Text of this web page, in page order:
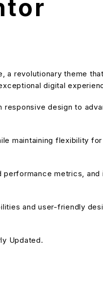
a revolutionary theme
digital
design to
maintaining flexibility
metrics, and
and user-friendly
Updated.